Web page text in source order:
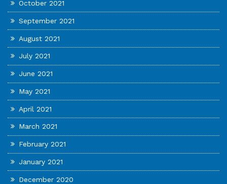
October 2021
September 2021
August 2021
July 2021
June 2021
May 2021
April 2021
March 2021
February 2021
January 2021
December 2020